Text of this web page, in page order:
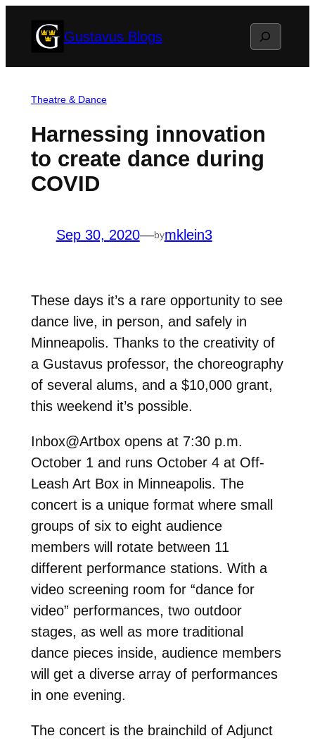
Gustavus Blogs Search
Theatre & Dance
Harnessing innovation
to create dance during
COVID
Sep 30, 2020—bymklein3
These days it’s a rare opportunity to see
dance live, in person, and safely in
Minneapolis. Thanks to the creativity of
a Gustavus professor, the choreography
of several alums, and a $10,000 grant,
this weekend it’s possible.
Inbox@Artbox opens at 7:30 p.m.
October 1 and runs October 4 at Off-
Leash Art Box in Minneapolis. The
concert is a unique format where small
groups of six to eight audience
members will rotate between 11
different performance stations. With a
video screening room for “dance for
video” performances, two outdoor
stages, as well as more traditional
dance pieces inside, audience members
will get a diverse array of performances
in one evening.
The concert is the brainchild of Adjunct